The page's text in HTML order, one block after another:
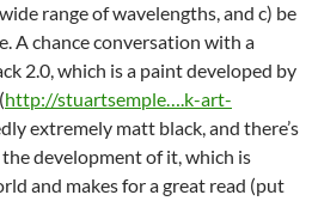
range of wavelengths, and c) be
A chance conversation with a
2.0, which is a paint developed by
http://stuartsemple….k-art-
extremely matt black, and there’s
development of it, which is
and makes for a great read (put